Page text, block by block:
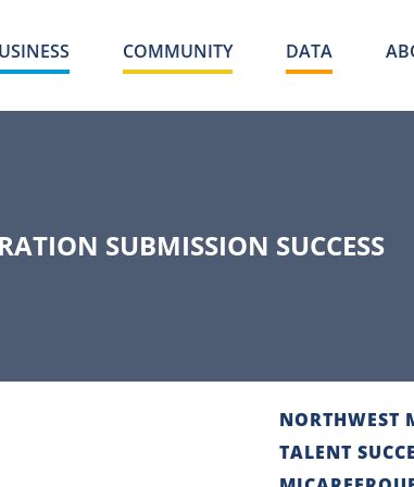
COMMUNITY DATA
SUBMISSION SUCCESS
NORTHWEST
TALENT